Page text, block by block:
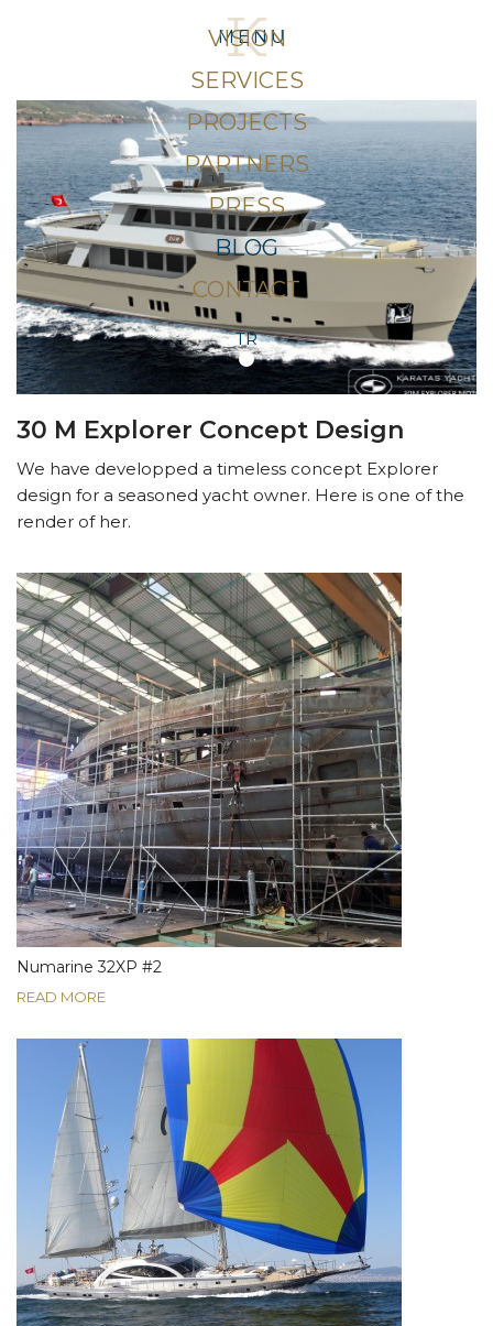
MENU
VISION
SERVICES
PROJECTS
PARTNERS
PRESS
BLOG
CONTACT
TR
30 M Explorer Concept Design
We have developped a timeless concept Explorer
design for a seasoned yacht owner. Here is one of the
render of her.
Numarine 32XP #2
READ MORE